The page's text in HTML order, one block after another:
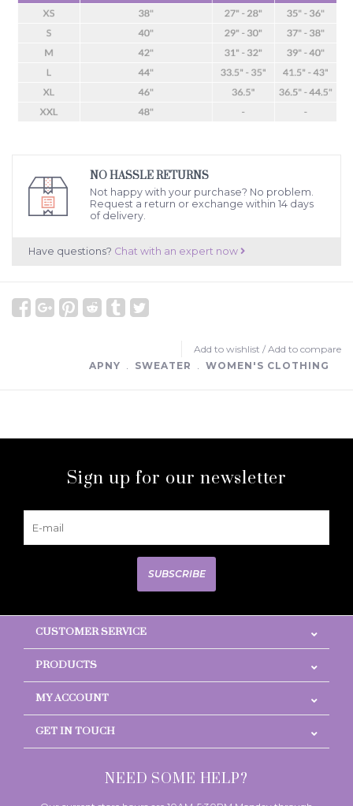
NO HASSLE RETURNS
Not happy with your purchase? No problem.
Request a return or exchange within 14 days
of delivery.
Have questions? Chat with an expert now
Add to wishlist / Add to compare
APNY
SWEATER WOMEN'S CLOTHING
Sign up for our newsletter
SUBSCRIBE
CUSTOMER SERVICE
PRODUCTS
MY ACCOUNT
GET IN TOUCH
NEED SOME HELP?